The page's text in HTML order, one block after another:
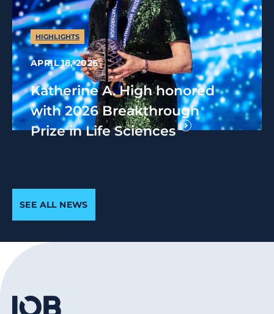
HIGHLIGHTS
APRIL 18, 2026
Katherine A. High honored
with 2026 Breakthrough
Prize in Life Sciences
SEE ALL NEWS